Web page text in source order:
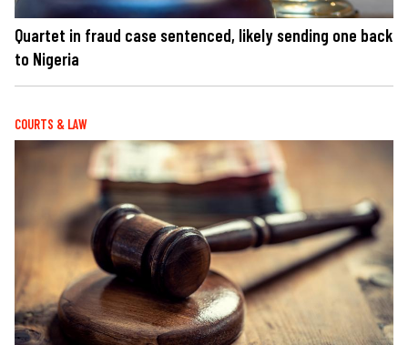
Quartet in fraud case sentenced, likely sending one back
to Nigeria
COURTS & LAW